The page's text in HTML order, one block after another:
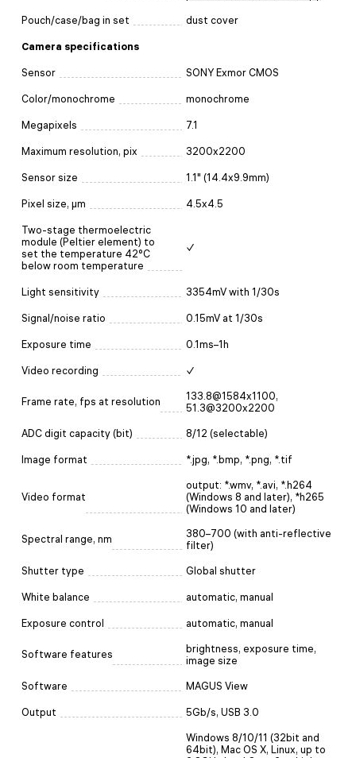
Pouch/case/bag in set dust cover
Camera specifications
Sensor SONY Exmor CMOS
Color/monochrome monochrome
Megapixels 7.1
Maximum resolution, pix 3200x2200
Sensor size 1.1" (14.4x9.9mm)
Pixel size, μm 4.5x4.5
Two-stage thermoelectric
module (Peltier element) to
set the temperature 42°C
below room temperature
✓
Light sensitivity 3354mV with 1/30s
Signal/noise ratio 0.15mV at 1/30s
Exposure time 0.1ms–1h
Video recording ✓
Frame rate, fps at resolution
133.8@1584x1100,
51.3@3200x2200
ADC digit capacity (bit) 8/12 (selectable)
Image format *.jpg, *.bmp, *.png, *.tif
Video format
output: *.wmv, *.avi, *.h264
(Windows 8 and later), *h265
(Windows 10 and later)
Spectral range, nm
380–700 (with anti-reflective
filter)
Shutter type Global shutter
White balance automatic, manual
Exposure control automatic, manual
Software features
brightness, exposure time,
image size
Software MAGUS View
Output 5Gb/s, USB 3.0
Windows 8/10/11 (32bit and
64bit), Mac OS X, Linux, up to